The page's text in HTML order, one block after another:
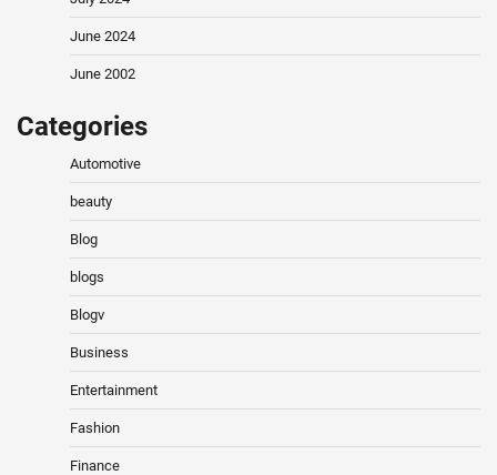
June 2024
June 2002
Categories
Automotive
beauty
Blog
blogs
Blogv
Business
Entertainment
Fashion
Finance